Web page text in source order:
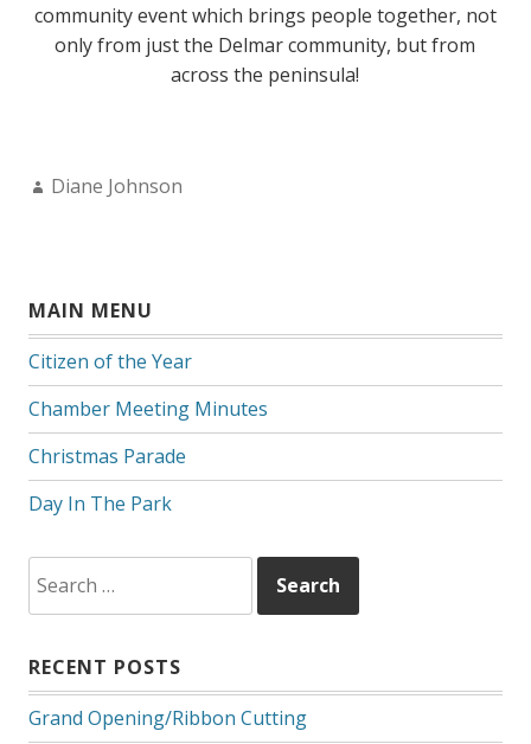
community event which brings people together, not
only from just the Delmar community, but from
across the peninsula!
Author:
Diane Johnson
MAIN MENU
Citizen of the Year
Chamber Meeting Minutes
Christmas Parade
Day In The Park
for:
RECENT POSTS
Grand Opening/Ribbon Cutting